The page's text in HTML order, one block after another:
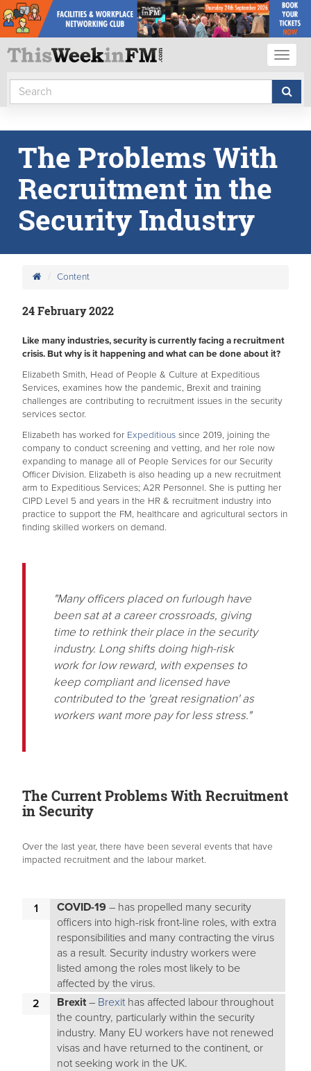
The Problems With
Recruitment in the
Security Industry
Content
24 February 2022
Like many industries, security is currently facing a recruitment
crisis. But why is it happening and what can be done about it?
Elizabeth Smith, Head of People & Culture at Expeditious
Services, examines how the pandemic, Brexit and training
challenges are contributing to recruitment issues in the security
services sector.
Elizabeth has worked for Expeditious since 2019, joining the
company to conduct screening and vetting, and her role now
expanding to manage all of People Services for our Security
Officer Division. Elizabeth is also heading up a new recruitment
arm to Expeditious Services; A2R Personnel. She is putting her
CIPD Level 5 and years in the HR & recruitment industry into
practice to support the FM, healthcare and agricultural sectors in
finding skilled workers on demand.
"Many officers placed on furlough have
been sat at a career crossroads, giving
time to rethink their place in the security
industry. Long shifts doing high-risk
work for low reward, with expenses to
keep compliant and licensed have
contributed to the 'great resignation' as
workers want more pay for less stress."
The Current Problems With Recruitment
in Security
Over the last year, there have been several events that have
impacted recruitment and the labour market.
COVID-19 – has propelled many security
officers into high-risk front-line roles, with extra
responsibilities and many contracting the virus
as a result. Security industry workers were
listed among the roles most likely to be
affected by the virus.
Brexit– Brexit has affected labour throughout
the country, particularly within the security
industry. Many EU workers have not renewed
visas and have returned to the continent, or
not seeking work in the UK.